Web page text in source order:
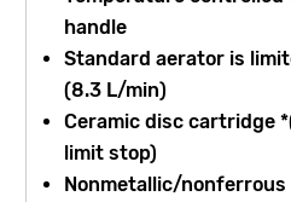
handle
Standard aerator is
(8.3 L/min)
Ceramic disc cartridge
limit stop)
Nonmetallic/